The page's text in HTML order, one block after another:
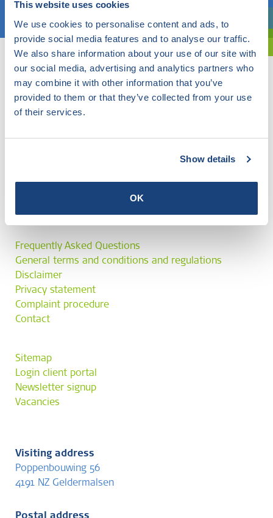
This website uses cookies
We use cookies to personalise content and ads, to
provide social media features and to analyse our traffic.
We also share information about your use of our site with
our social media, advertising and analytics partners who
may combine it with other information that you’ve
provided to them or that they’ve collected from your use
of their services.
Show details
OK
Choose a topic
Are you exploring? Then use our filter.
Frequently Asked Questions
General terms and conditions and regulations
Disclaimer
Privacy statement
Complaint procedure
Contact
Sitemap
Login client portal
Newsletter signup
Vacancies
Visiting address
Poppenbouwing 56
4191 NZ Geldermalsen